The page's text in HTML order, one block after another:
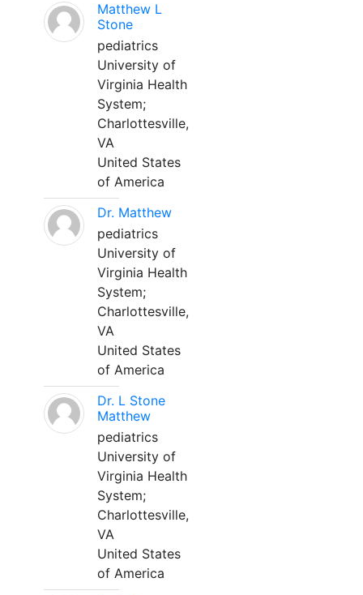
Matthew L
Stone
pediatrics
University of
Virginia Health
System;
Charlottesville,
VA
United States
of America
Dr. Matthew
pediatrics
University of
Virginia Health
System;
Charlottesville,
VA
United States
of America
Dr. L Stone
Matthew
pediatrics
University of
Virginia Health
System;
Charlottesville,
VA
United States
of America